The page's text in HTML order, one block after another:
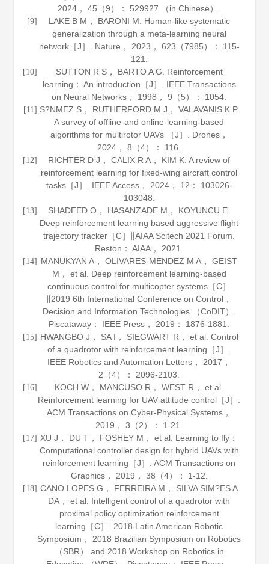
2024 ，45 （9）： 529927 （in Chinese）.
[9]
LAKE B M， BARONI M. Human-like systematic
generalization through a meta-learning neural
network［J］. Nature ， 2023 ， 623 （7985）： 115-
121.
[10]
SUTTON R S， BARTO A G. Reinforcement
learning： An introduction［J］. IEEE Transactions
on Neural Networks ， 1998 ，9 （5）： 1054.
[11] S?NMEZ S， RUTHERFORD M J， VALAVANIS K P.
A survey of offline-and online-learning-based
algorithms for multirotor UAVs ［J］. Drones，
2024 ，8 （4）： 116.
[12]
RICHTER D J， CALIX R A， KIM K. A review of
reinforcement learning for fixed-wing aircraft control
tasks［J］. IEEE Access， 2024， 12 ： 103026-
103048.
[13]
SHADEED O， HASANZADE M， KOYUNCU E.
Deep reinforcement learning based aggressive flight
trajectory tracker［C］∥AIAA Scitech 2021 Forum.
Reston： AIAA， 2021
[14] MANUKYAN A， OLIVARES-MENDEZ M A， GEIST
M， et al. Deep reinforcement learning-based
continuous control for multicopter systems［C］
∥2019 6th International Conference on Control，
Decision and Information Technologies （CoDIT）.
Piscataway： IEEE Press， 2019 ： 1876-1881.
[15] HWANGBO J， SA I， SIEGWART R， et al. Control
of a quadrotor with reinforcement learning［J］.
IEEE Robotics and Automation Letters ， 2017 ，
2 （4）： 2096-2103.
[16]
KOCH W， MANCUSO R， WEST R， et al.
Reinforcement learning for UAV attitude control［J］.
ACM Transactions on Cyber-Physical Systems ，
2019 ，3 （2）： 1-21.
[17] XU J， DU T， FOSHEY M， et al. Learning to fly：
Computational controller design for hybrid UAVs with
reinforcement learning［J］.ACM Transactions on
Graphics， 2019 ， 38 （4）： 1-12.
[18] CANO LOPES G， FERREIRA M， SILVA SIM?ES A
DA， et al. Intelligent control of a quadrotor with
proximal policy optimization reinforcement
learning［C］∥2018 Latin American Robotic
Symposium， 2018 Brazilian Symposium on Robotics
（SBR） and 2018 Workshop on Robotics in